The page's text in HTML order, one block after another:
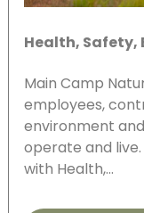
Health, Safety,
Main Camp
employees,
environment
operate and
with Health,…